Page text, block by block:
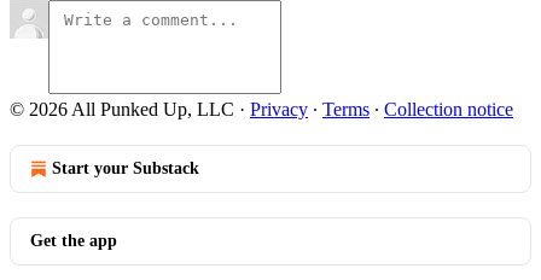
© 2026 All Punked Up, LLC · Privacy ∙ Terms ∙ Collection notice
Start your Substack
Get the app